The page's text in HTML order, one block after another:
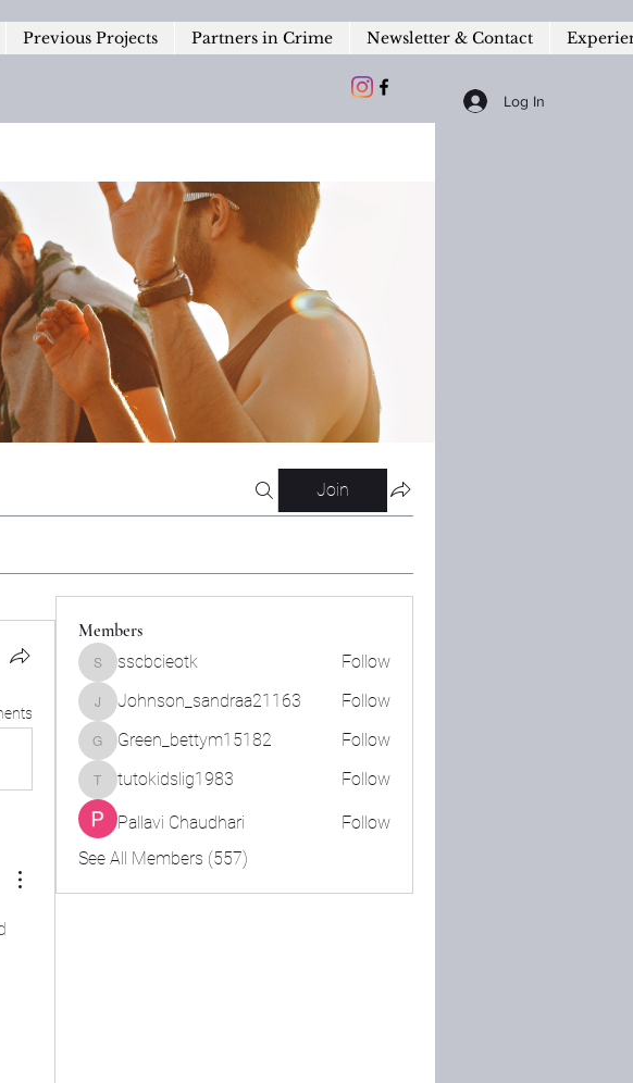
Previous Projects Partners in Crime Newsletter & Contact
Log In
Join
Members
sscbcieotk
sscbcieotk Follow
Johnson_sandraa21163
Johnson_sandraa21163 Follow
Green_bettym15182
Green_bettym15182 Follow
tutokidslig1983
tutokidslig1983 Follow
Pallavi Chaudhari
Follow
See All Members (557)